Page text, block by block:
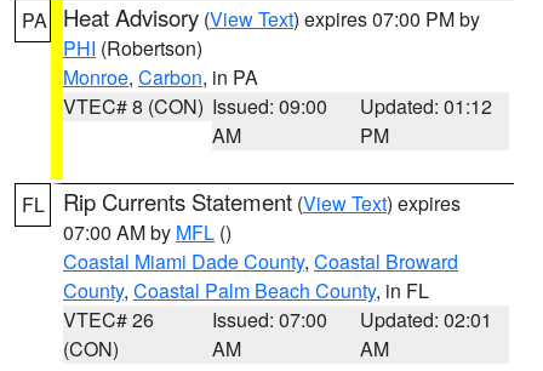
PA Heat Advisory (View Text) expires 07:00 PM by
PHI (Robertson)
Monroe, Carbon, in PA
VTEC# 8 (CON) Issued: 09:00
AM
Updated: 01:12
PM
FL Rip Currents Statement (View Text) expires
07:00 AM by MFL ()
Coastal Miami Dade County, Coastal Broward
County, Coastal Palm Beach County, in FL
VTEC# 26
(CON)
Issued: 07:00
AM
Updated: 02:01
AM